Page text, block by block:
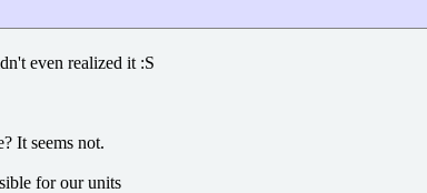
even realized it :S
It seems not.
for our units